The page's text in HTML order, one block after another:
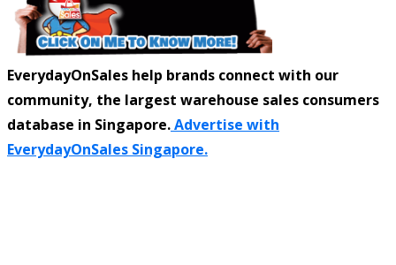
EverydayOnSales help brands connect with our
community, the largest warehouse sales consumers
database in Singapore.Advertise with
EverydayOnSales Singapore.